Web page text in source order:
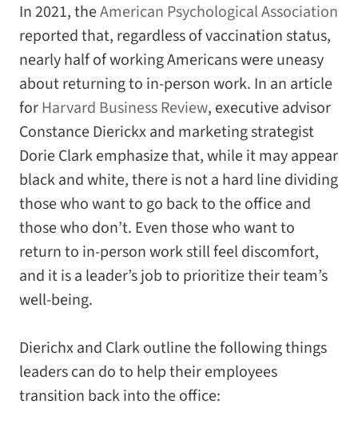
In 2021, theAmerican Psychological Association
reported that, regardless of vaccination status,
nearly half of working Americans were uneasy
about returning to in-person work. In an article
forHarvard Business Review, executive advisor
Constance Dierickx and marketing strategist
Dorie Clark emphasize that, while it may appear
black and white, there is not a hard line dividing
those who want to go back to the office and
those who don’t. Even those who want to
return to in-person work still feel discomfort,
and it is a leader’s job to prioritize their team’s
well-being.
Dierichx and Clark outline the following things
leaders can do to help their employees
transition back into the office: